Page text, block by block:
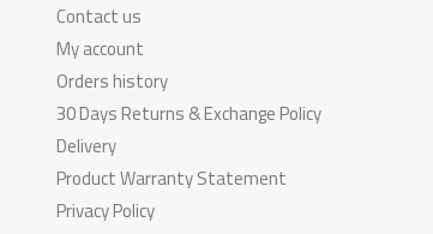
Contact us
My account
Orders history
30 Days Returns & Exchange Policy
Delivery
Product Warranty Statement
Privacy Policy